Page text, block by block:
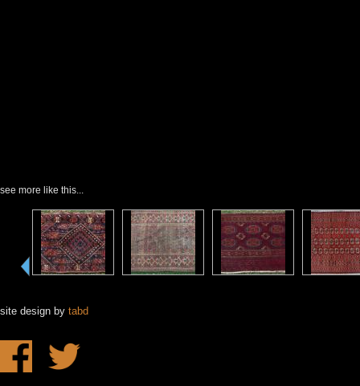
see more like this...
site design by tabd